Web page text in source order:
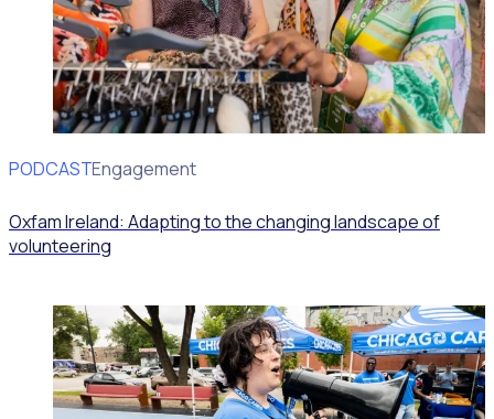
PODCAST
Volunteer Engagement
Oxfam Ireland: Adapting to the changing landscape of
volunteering